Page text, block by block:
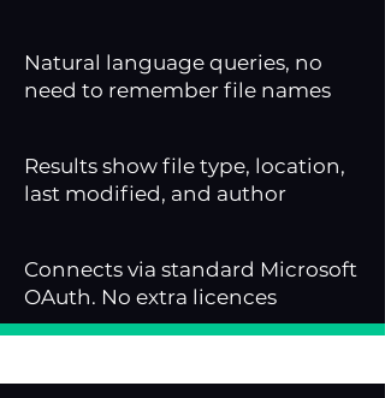
Natural language queries, no
need to remember file names
Results show file type, location,
last modified, and author
Connects via standard Microsoft
OAuth. No extra licences